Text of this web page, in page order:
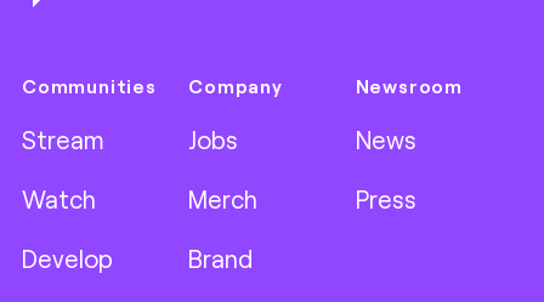
Communities
Stream
Watch
Develop
Company
Jobs
Merch
Brand
Newsroom
News
Press